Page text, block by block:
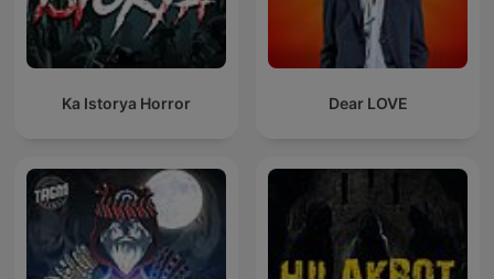
Ka Istorya Horror Dear LOVE